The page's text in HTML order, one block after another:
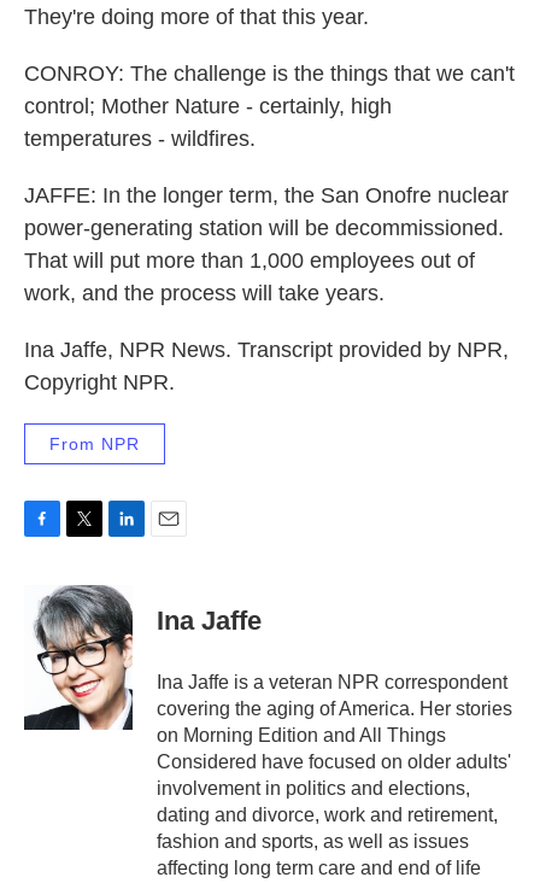
They're doing more of that this year.
CONROY: The challenge is the things that we can't
control; Mother Nature - certainly, high
temperatures - wildfires.
JAFFE: In the longer term, the San Onofre nuclear
power-generating station will be decommissioned.
That will put more than 1,000 employees out of
work, and the process will take years.
Ina Jaffe, NPR News. Transcript provided by NPR,
Copyright NPR.
From NPR
b
i
t
t
e
r
n
k
e
d
I
n
Ina Jaffe
Ina Jaffe is a veteran NPR correspondent
covering the aging of America. Her stories
on Morning Edition and All Things
Considered have focused on older adults'
involvement in politics and elections,
dating and divorce, work and retirement,
fashion and sports, as well as issues
affecting long term care and end of life